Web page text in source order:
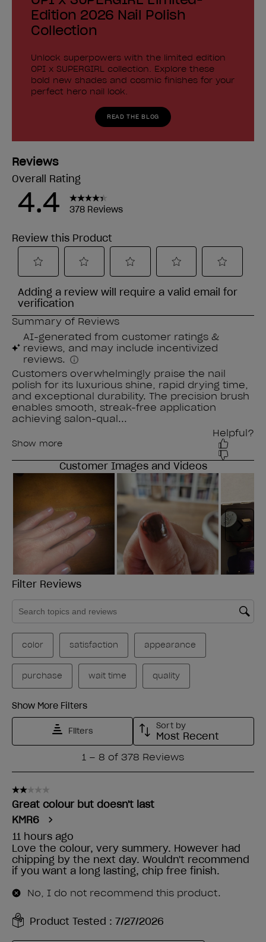
Edition 2026 Nail Polish
Collection
Unlock superpowers with the limited edition
OPI x SUPERGIRL collection. Explore these
bold new shades and cosmic finishes for your
perfect hero nail look.
READ THE BLOG